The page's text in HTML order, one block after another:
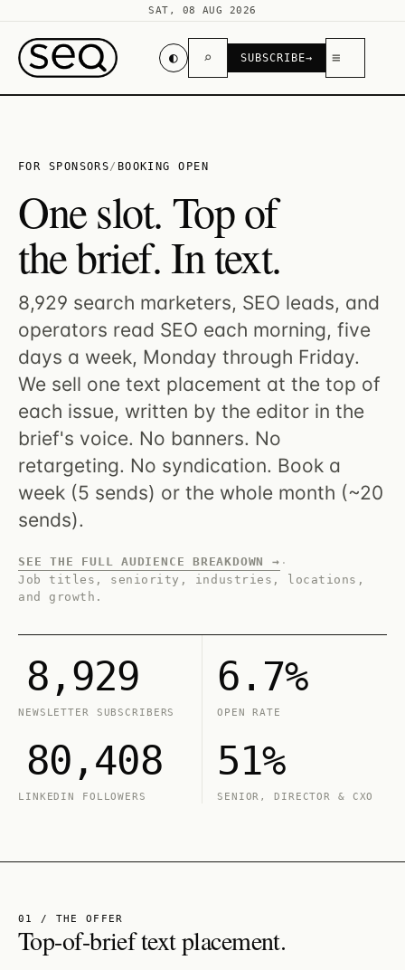
SAT, 08 AUG 2026
◐ ⌕ SUBSCRIBE→ ≡
FOR SPONSORS/ BOOKING OPEN
One slot. Top of
the brief. In text.
8,929 search marketers, SEO leads, and
operators read SEO each morning, five
days a week, Monday through Friday.
We sell one text placement at the top of
each issue, written by the editor in the
brief's voice. No banners. No
retargeting. No syndication. Book a
week (5 sends) or the whole month (~20
sends).
SEE THE FULL AUDIENCE BREAKDOWN → ·
Job titles, seniority, industries, locations,
and growth.
8,929
NEWSLETTER SUBSCRIBERS
6.7%
OPEN RATE
80,408
LINKEDIN FOLLOWERS
51%
SENIOR, DIRECTOR & CXO
01 / THE OFFER
Top-of-brief text placement.